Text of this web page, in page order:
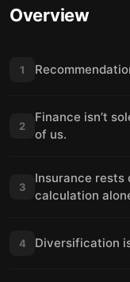
Overview
1
2
Finance isn’t
of us.
3
Insurance rests
calculation
4 Diversification